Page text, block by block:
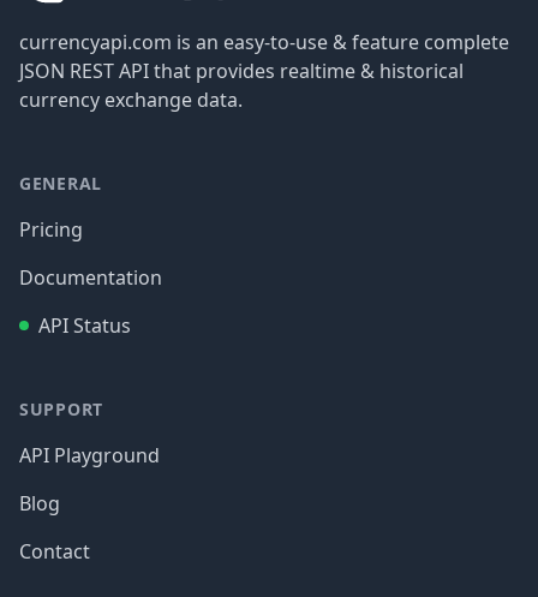
currencyapi.com is an easy-to-use & feature complete
JSON REST API that provides realtime & historical
currency exchange data.
GENERAL
Pricing
Documentation
API Status
SUPPORT
API Playground
Blog
Contact